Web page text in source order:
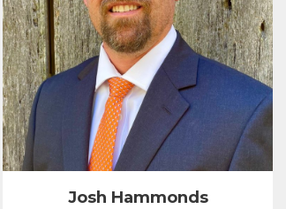
Josh Hammonds